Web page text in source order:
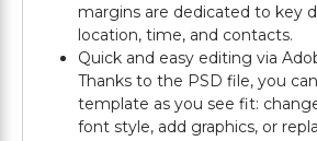
margins are dedicated to key
location, time, and contacts.
Quick and easy editing via
Thanks to the PSD file, you
template as you see fit:
font style, add graphics, or